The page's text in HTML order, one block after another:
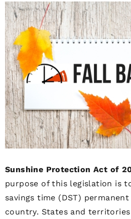
Sunshine Protection Act of
purpose of this legislation is
savings time (DST)
country. States and